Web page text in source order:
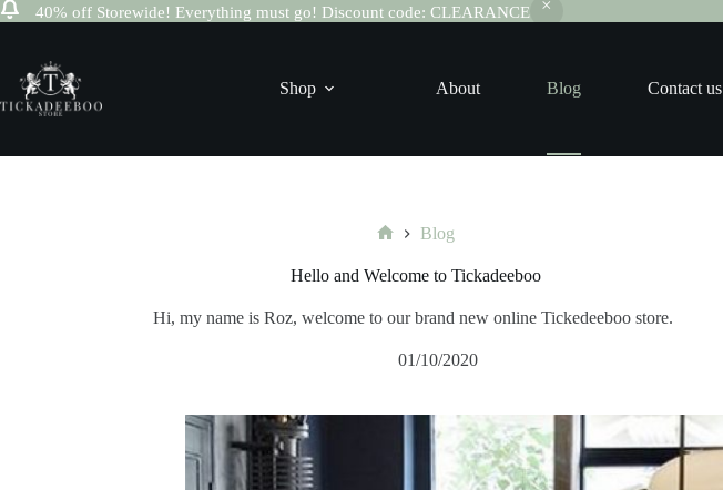
40% off Storewide! Everything must go! Discount code: CLEARANCE
content
Shop
About Blog Contact us
Blog
Hello and Welcome to Tickadeeboo
Hi, my name is Roz, welcome to our brand new online Tickedeeboo store.
01/10/2020